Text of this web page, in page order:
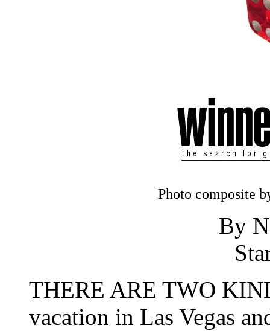
Photo composite
By
THERE ARE TWO
vacation in Las Vegas